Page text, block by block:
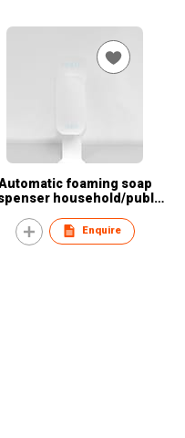
foaming soap
household/public
Enquire